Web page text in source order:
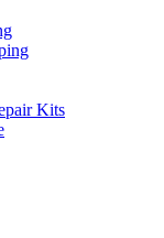
Kits